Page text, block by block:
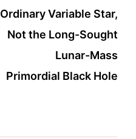
Ordinary Variable Star,
Not the Long-Sought
Lunar-Mass
Primordial Black Hole